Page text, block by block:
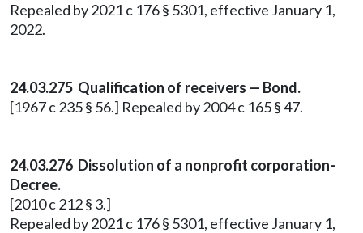
Repealed by 2021 c 176 § 5301, effective January 1,
2022.
24.03.275 Qualification of receivers — Bond.
[1967 c 235 § 56.] Repealed by 2004 c 165 § 47.
24.03.276 Dissolution of a nonprofit corporation-
Decree.
[2010 c 212 § 3.]
Repealed by 2021 c 176 § 5301, effective January 1,